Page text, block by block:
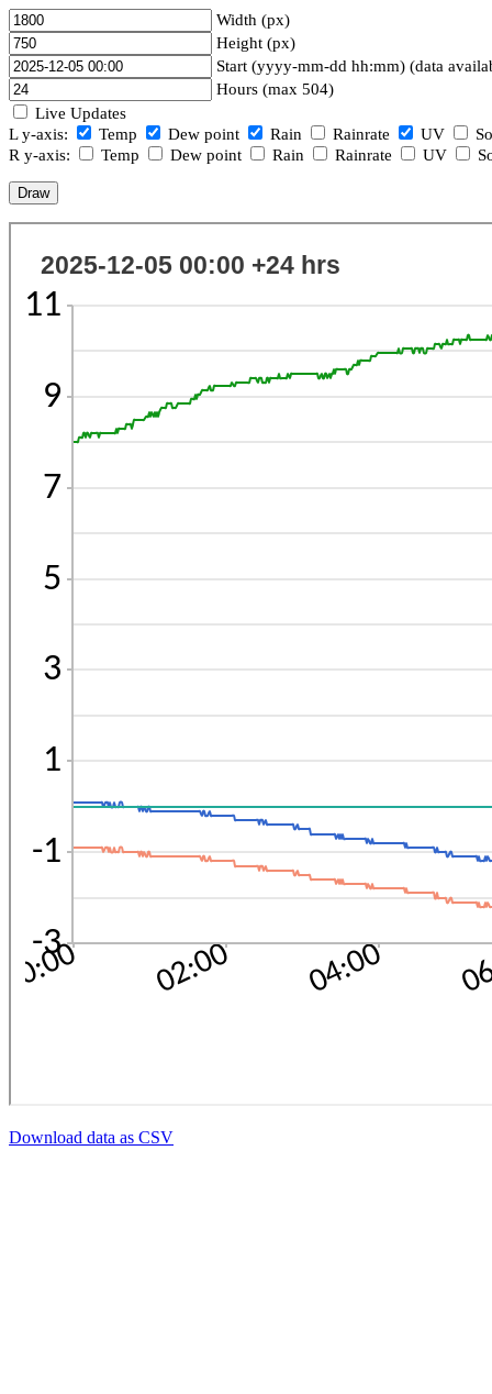
Width (px)
Height (px)
Start (yyyy-mm-dd hh:mm) (data
Hours (max 504)
Live Updates
L y-axis:
Temp Dew point Rain Rainrate UV
R y-axis:
Temp Dew point Rain Rainrate UV
Download data as CSV